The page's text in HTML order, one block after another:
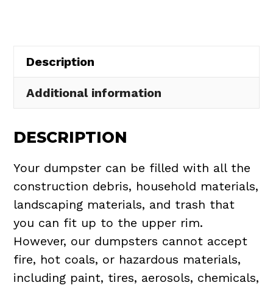
quantity
Description
Additional information
DESCRIPTION
Your dumpster can be filled with all the
construction debris, household materials,
landscaping materials, and trash that
you can fit up to the upper rim.
However, our dumpsters cannot accept
fire, hot coals, or hazardous materials,
including paint, tires, aerosols, chemicals,